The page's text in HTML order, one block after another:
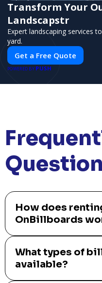
Transform Your
Landscapstr
Expert landscaping services
yard.
Get a Free Quote
POWERED BY PUSH
How does
OnBillboards
What types of
available?